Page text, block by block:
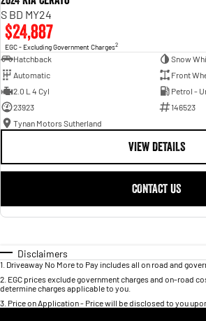
S BD MY24
$24,887
EGC - Excluding Government Charges2
Hatchback
Snow
Automatic
Front
2.0 L 4 Cyl
Petrol -
23923
146523
Tynan Motors Sutherland
VIEW DETAILS
CONTACT US
Disclaimers
1 Driveaway No More to Pay includes all on road and
2 EGC prices exclude government charges and on-road
determine charges applicable to you.
3 Price on Application - Price will be disclosed to you